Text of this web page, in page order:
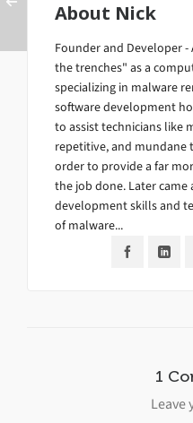
About Nick
Founder and Developer
the trenches" as a
specializing in malware
software development
to assist technicians like
repetitive, and mundane
order to provide a far
the job done. Later
development skills and
of malware...
1
Leave